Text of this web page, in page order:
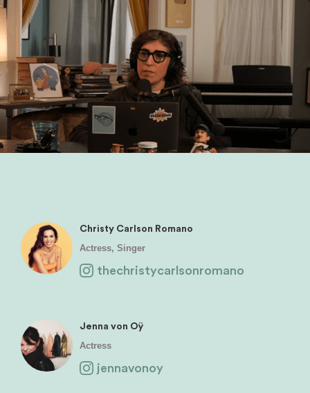
Christy Carlson Romano
Actress, Singer
thechristycarlsonromano
Jenna von Oÿ
Actress
jennavonoy